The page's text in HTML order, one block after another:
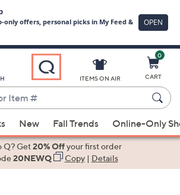
ITEMS ON AIR
0
CART
New Fall Trends Online-Only
Q? Get20% Offyour first order
20NEWQ Copy| Details